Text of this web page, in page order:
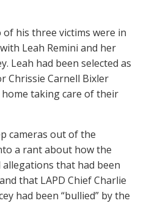
his three victims were in
Leah Remini and her
Leah had been selected as
Chrissie Carnell Bixler
home taking care of their
cameras out of the
a rant about how the
allegations that had been
that LAPD Chief Charlie
had been “bullied” by the